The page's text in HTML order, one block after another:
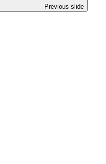
Previous slide